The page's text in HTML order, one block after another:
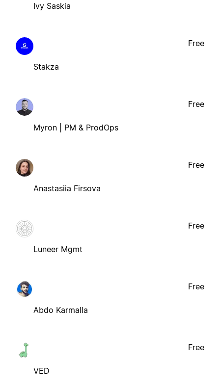
Ivy Saskia
Stakza
Free
Myron | PM & ProdOps
Free
Anastasiia Firsova
Free
Luneer Mgmt
Free
Abdo Karmalla
Free
VED
Free